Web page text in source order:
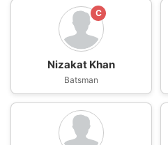
C
Nizakat Khan
Batsman